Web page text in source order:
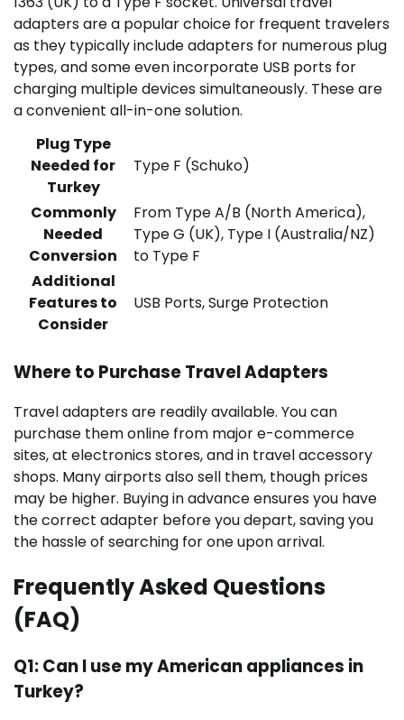
adapters are a popular choice for frequent travelers
as they typically include adapters for numerous plug
types, and some even incorporate USB ports for
charging multiple devices simultaneously. These are
a convenient all-in-one solution.
Plug Type
Needed for
Turkey
Type F (Schuko)
Commonly
Needed
Conversion
From Type A/B (North America),
Type G (UK), Type I (Australia/NZ)
to Type F
Additional
Features to
Consider
USB Ports, Surge Protection
Where to Purchase Travel Adapters
Travel adapters are readily available. You can
purchase them online from major e-commerce
sites, at electronics stores, and in travel accessory
shops. Many airports also sell them, though prices
may be higher. Buying in advance ensures you have
the correct adapter before you depart, saving you
the hassle of searching for one upon arrival.
Frequently Asked Questions
(FAQ)
Q1: Can I use my American appliances in
Turkey?